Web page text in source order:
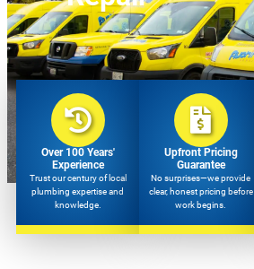
Over 100 Years'
Experience
Trust our century of local
plumbing expertise and
knowledge.
Upfront Pricing
Guarantee
No surprises—we provide
clear, honest pricing before
work begins.